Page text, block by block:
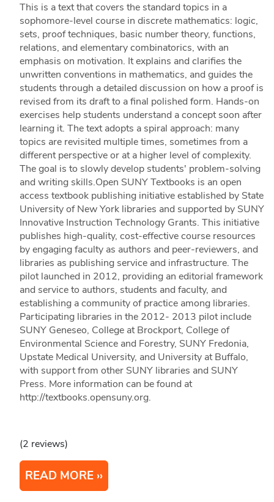
This is a text that covers the standard topics in a
sophomore-level course in discrete mathematics: logic,
sets, proof techniques, basic number theory, functions,
relations, and elementary combinatorics, with an
emphasis on motivation. It explains and clarifies the
unwritten conventions in mathematics, and guides the
students through a detailed discussion on how a proof is
revised from its draft to a final polished form. Hands-on
exercises help students understand a concept soon after
learning it. The text adopts a spiral approach: many
topics are revisited multiple times, sometimes from a
different perspective or at a higher level of complexity.
The goal is to slowly develop students' problem-solving
and writing skills.Open SUNY Textbooks is an open
access textbook publishing initiative established by State
University of New York libraries and supported by SUNY
Innovative Instruction Technology Grants. This initiative
publishes high-quality, cost-effective course resources
by engaging faculty as authors and peer-reviewers, and
libraries as publishing service and infrastructure. The
pilot launched in 2012, providing an editorial framework
and service to authors, students and faculty, and
establishing a community of practice among libraries.
Participating libraries in the 2012- 2013 pilot include
SUNY Geneseo, College at Brockport, College of
Environmental Science and Forestry, SUNY Fredonia,
Upstate Medical University, and University at Buffalo,
with support from other SUNY libraries and SUNY
Press. More information can be found at
http://textbooks.opensuny.org.
(2 reviews)
READ MORE